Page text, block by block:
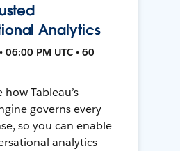
Analytics
06:00 PM UTC • 60
Tableau’s
governs every
so you can enable
analytics